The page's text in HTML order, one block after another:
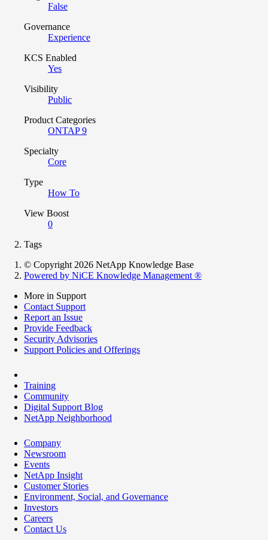
False
Governance
Experience
KCS Enabled
Yes
Visibility
Public
Product Categories
ONTAP 9
Specialty
Core
Type
How To
View Boost
0
Tags
© Copyright 2026 NetApp Knowledge Base
Powered by NiCE Knowledge Management ®
More in Support
Contact Support
Report an Issue
Provide Feedback
Security Advisories
Support Policies and Offerings
Training
Community
Digital Support Blog
NetApp Neighborhood
Company
Newsroom
Events
NetApp Insight
Customer Stories
Environment, Social, and Governance
Investors
Careers
Contact Us